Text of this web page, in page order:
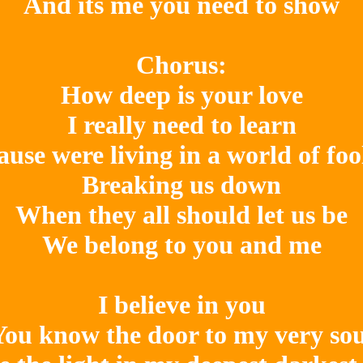
Chorus:
How deep is your love
I really need to learn
were living in a world of
Breaking us down
When they all should let us be
We belong to you and me
I believe in you
know the door to my very